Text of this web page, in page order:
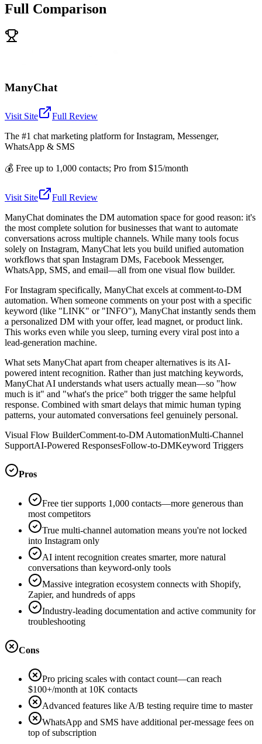
Full Comparison
ManyChat
Visit Site
Full Review
The #1 chat marketing platform for Instagram, Messenger,
WhatsApp & SMS
💰 Free up to 1,000 contacts; Pro from $15/month
Visit Site
Full Review
ManyChat dominates the DM automation space for good reason: it's
the most complete solution for businesses that want to automate
conversations across multiple channels. While many tools focus
solely on Instagram, ManyChat lets you build unified automation
workflows that span Instagram DMs, Facebook Messenger,
WhatsApp, SMS, and email—all from one visual flow builder.
For Instagram specifically, ManyChat excels at comment-to-DM
automation. When someone comments on your post with a specific
keyword (like "LINK" or "INFO"), ManyChat instantly sends them
a personalized DM with your offer, lead magnet, or product link.
This works even while you sleep, turning every viral post into a
lead-generation machine.
What sets ManyChat apart from cheaper alternatives is its AI-
powered intent recognition. Rather than just matching keywords,
ManyChat AI understands what users actually mean—so "how
much is it" and "what's the price" both trigger the same helpful
response. Combined with smart delays that mimic human typing
patterns, your automated conversations feel genuinely personal.
Visual Flow BuilderComment-to-DM AutomationMulti-Channel
SupportAI-Powered ResponsesFollow-to-DMKeyword Triggers
Pros
Free tier supports 1,000 contacts—more generous than
most competitors
True multi-channel automation means you're not locked
into Instagram only
AI intent recognition creates smarter, more natural
conversations than keyword-only tools
Massive integration ecosystem connects with Shopify,
Zapier, and hundreds of apps
Industry-leading documentation and active community for
troubleshooting
Cons
Pro pricing scales with contact count—can reach
$100+/month at 10K contacts
Advanced features like A/B testing require time to master
WhatsApp and SMS have additional per-message fees on
top of subscription